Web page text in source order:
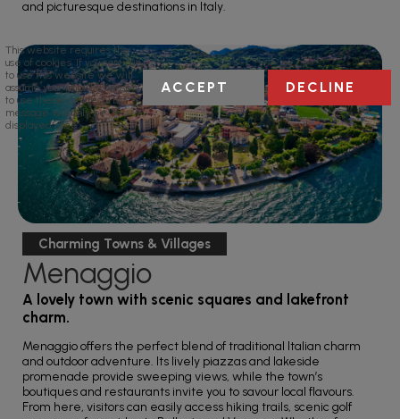
and picturesque destinations in Italy.
Charming Towns & Villages
Menaggio
A lovely town with scenic squares and lakefront
charm.
Menaggio offers the perfect blend of traditional Italian charm
and outdoor adventure. Its lively piazzas and lakeside
promenade provide sweeping views, while the town’s
boutiques and restaurants invite you to savour local flavours.
From here, visitors can easily access hiking trails, scenic golf
This website requires the
use of cookies. If you continue
to use this website we will
assume your implied consent
to use these cookies. This
message will only be
displayed once.
ACCEPT DECLINE